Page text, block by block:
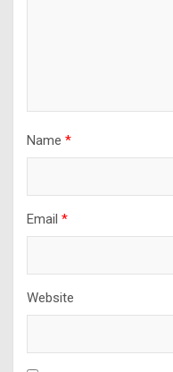
Name *
Email *
Website